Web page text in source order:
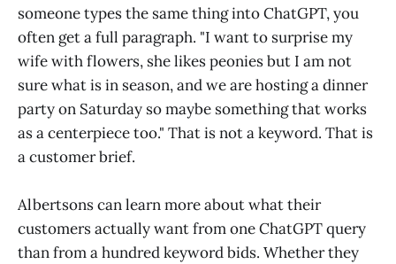
someone types the same thing into ChatGPT, you
often get a full paragraph. "I want to surprise my
wife with flowers, she likes peonies but I am not
sure what is in season, and we are hosting a dinner
party on Saturday so maybe something that works
as a centerpiece too." That is not a keyword. That is
a customer brief.
Albertsons can learn more about what their
customers actually want from one ChatGPT query
than from a hundred keyword bids. Whether they